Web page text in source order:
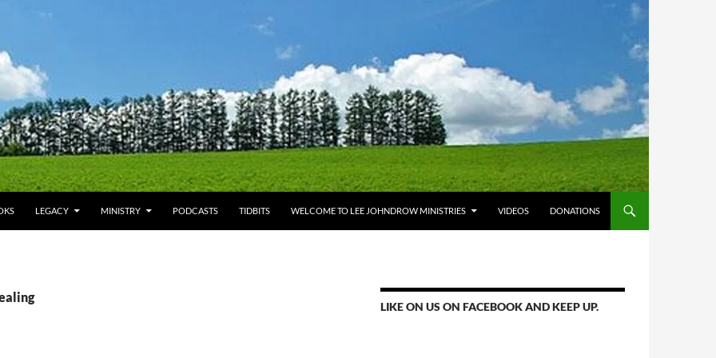
LEGACY MINISTRY PODCASTS TIDBITS WELCOME TO LEE JOHNDROW MINISTRIES VIDEOS DONATIONS
LIKE ON US ON FACEBOOK AND KEEP UP.